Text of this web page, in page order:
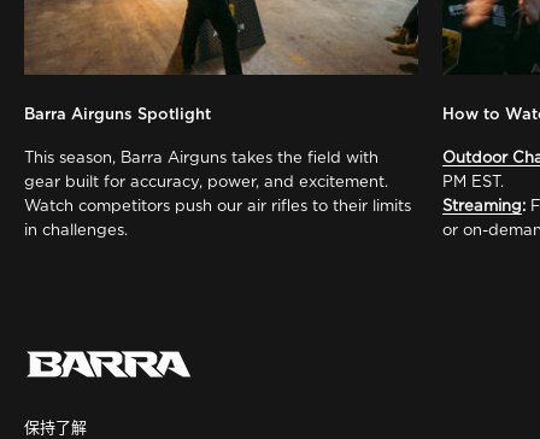
Barra Airguns Spotlight
This season, Barra Airguns takes the field with
gear built for accuracy, power, and excitement.
Watch competitors push our air rifles to their limits
in challenges.
How to
Outdoor
PM EST.
Streaming:
or on-
保持了解